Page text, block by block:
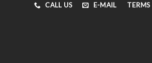
CALL US E-MAIL TERMS